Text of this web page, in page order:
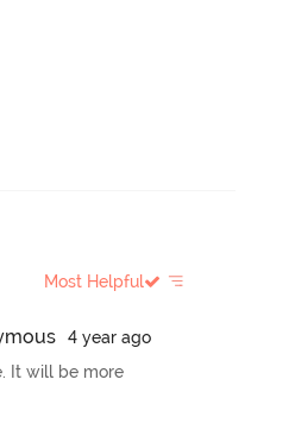
Most Helpful
mous
4 year ago
It will be more